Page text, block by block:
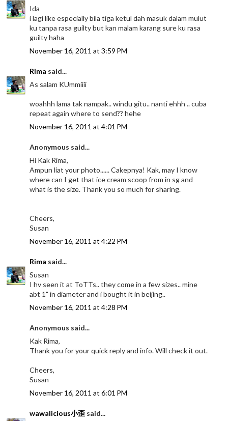
Ida
i lagi like especially bila tiga ketul dah masuk dalam mulut
ku tanpa rasa guilty but kan malam karang sure ku rasa
guilty haha
November 16, 2011 at 3:59 PM
Rima said...
As salam KUmmiiii
woahhh lama tak nampak.. windu gitu.. nanti ehhh .. cuba
repeat again where to send?? hehe
November 16, 2011 at 4:01 PM
Anonymous said...
Hi Kak Rima,
Ampun liat your photo...... Cakepnya! Kak, may I know
where can I get that ice cream scoop from in sg and
what is the size. Thank you so much for sharing.
Cheers,
Susan
November 16, 2011 at 4:22 PM
Rima said...
Susan
I hv seen it at ToTTs.. they come in a few sizes.. mine
abt 1" in diameter and i bought it in beijing..
November 16, 2011 at 4:28 PM
Anonymous said...
Kak Rima,
Thank you for your quick reply and info. Will check it out.
Cheers,
Susan
November 16, 2011 at 6:01 PM
wawalicious小歪 said...